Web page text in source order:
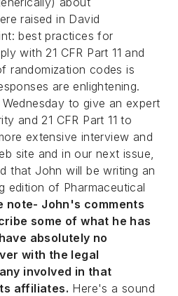
raised in David
best practices for
with 21 CFR Part 11 and
randomization codes is
are enlightening.
to give an expert
and 21 CFR Part 11 to
extensive interview and
site and in our next issue,
that John will be writing an
edition of Pharmaceutical
note- John's comments
some of what he has
absolutely no
with the legal
involved in that
affiliates. Here's a sound